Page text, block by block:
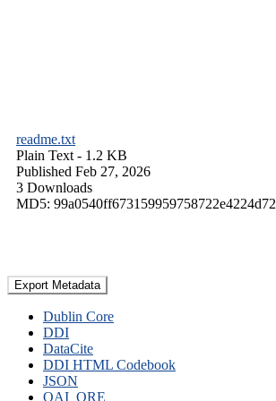
readme.txt
Plain Text - 1.2 KB
Published Feb 27, 2026
3 Downloads
MD5: 99a0540ff673159959758722e4224d72
Export Metadata
Dublin Core
DDI
DataCite
DDI HTML Codebook
JSON
OAI_ORE